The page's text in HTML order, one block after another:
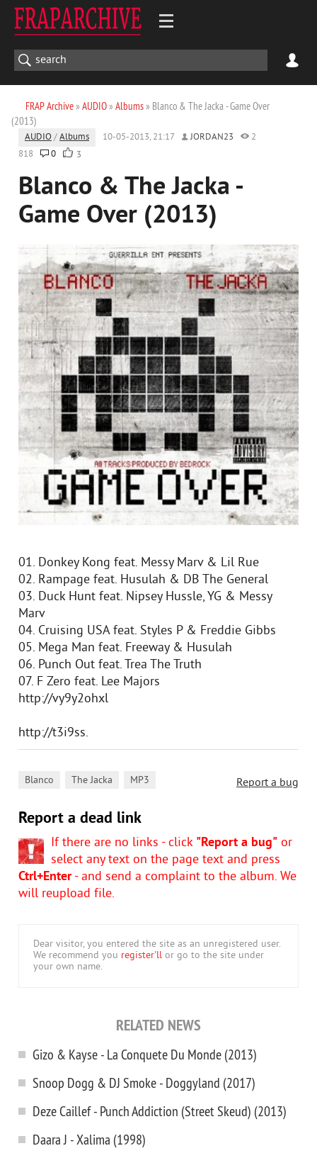
FRAP Archive» AUDIO» Albums» Blanco & The Jacka - Game Over
(2013)
AUDIO /Albums 10-05-2013, 21:17 JORDAN23
2
818
0 3
Blanco & The Jacka -
Game Over (2013)
01. Donkey Kong feat. Messy Marv & Lil Rue
02. Rampage feat. Husulah & DB The General
03. Duck Hunt feat. Nipsey Hussle, YG & Messy
Marv
04. Cruising USA feat. Styles P & Freddie Gibbs
05. Mega Man feat. Freeway & Husulah
06. Punch Out feat. Trea The Truth
07. F Zero feat. Lee Majors
http://vy9y2ohxl
http://t3i9ss.
Report a bug
Blanco The Jacka MP3
Report a dead link
If there are no links - click "Report a bug" or
select any text on the page text and press
Ctrl+Enter- and send a complaint to the album. We
will reupload file.
Dear visitor, you entered the site as an unregistered user.
We recommend you register'll or go to the site under
your own name.
RELATED NEWS
Gizo & Kayse - La Conquete Du Monde (2013)
Snoop Dogg & DJ Smoke - Doggyland (2017)
Deze Caillef - Punch Addiction (Street Skeud) (2013)
Daara J - Xalima (1998)